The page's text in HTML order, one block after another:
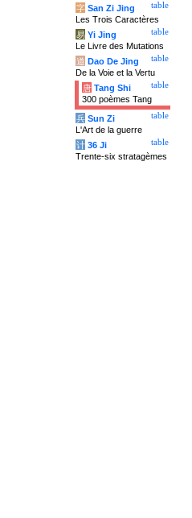
table
字 San Zi Jing
Les Trois Caractères
table
易 Yi Jing
Le Livre des Mutations
table
道 Dao De Jing
De la Voie et la Vertu
table
唐 Tang Shi
300 poèmes Tang
table
兵 Sun Zi
L'Art de la guerre
table
计 36 Ji
Trente-six stratagèmes